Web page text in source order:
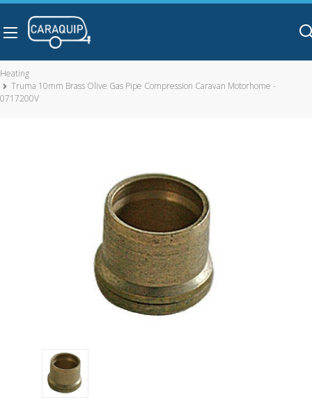
Heating
Truma 10mm Brass Olive Gas Pipe Compression Caravan Motorhome -
0717200V